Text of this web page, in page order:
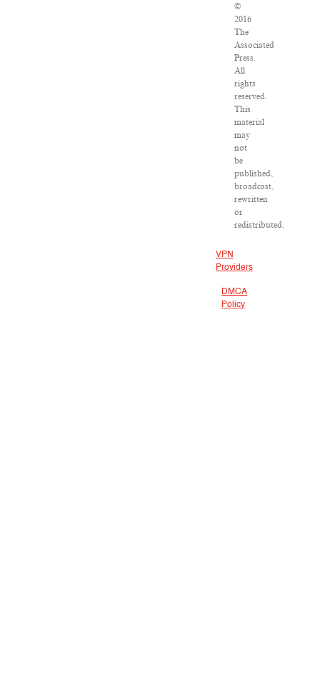
©
2016
The
Associated
Press.
All
rights
reserved.
This
material
may
not
be
published,
broadcast,
rewritten
or
redistributed.
VPN
Providers
DMCA
Policy